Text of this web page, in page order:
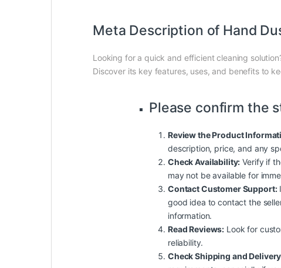
Meta Description of Hand
Looking for a quick and efficient cleaning
Discover its key features, uses, and benefits to
Please confirm the
Review the Product
description, price, and any
Check Availability: Verify if
may not be available for
Contact Customer Support:
good idea to contact the
information.
Read Reviews: Look for
reliability.
Check Shipping and